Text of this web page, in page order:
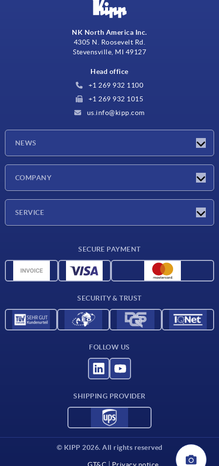
NK North America Inc.
4305 N. Roosevelt Rd.
Stevensville, MI 49127
Head office
+1 269 932 1100
+1 269 932 1015
us.info@kipp.com
NEWS
COMPANY
SERVICE
Material overview
SECURE PAYMENT
SECURITY & TRUST
FOLLOW US
SHIPPING PROVIDER
© KIPP 2026. All rights reserved